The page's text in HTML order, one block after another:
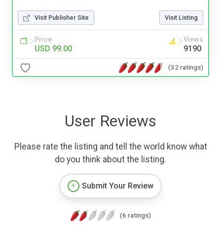
Visit Publisher Site Visit Listing
Price
USD 99.00
Views
9190
(32 ratings)
User Reviews
Please rate the listing and tell the world know what
do you think about the listing.
Submit Your Review
(6 ratings)